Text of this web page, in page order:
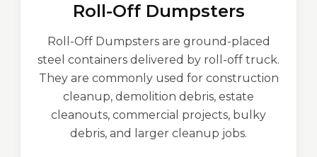
Roll-Off Dumpsters
Roll-Off Dumpsters are ground-placed
steel containers delivered by roll-off truck.
They are commonly used for construction
cleanup, demolition debris, estate
cleanouts, commercial projects, bulky
debris, and larger cleanup jobs.